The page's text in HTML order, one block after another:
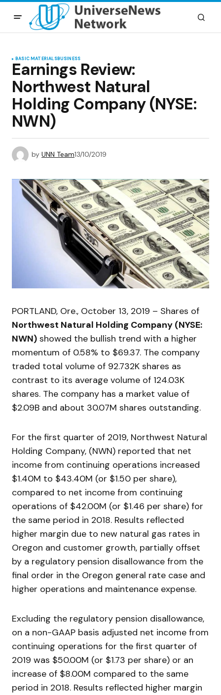
BASIC MATERIALSBUSINESS
Earnings Review:
Northwest Natural
Holding Company (NYSE:
NWN)
by UNN Team13/10/2019
PORTLAND, Ore., October 13, 2019 – Shares of
Northwest Natural Holding Company (NYSE:
NWN) showed the bullish trend with a higher
momentum of 0.58% to $69.37. The company
traded total volume of 92.732K shares as
contrast to its average volume of 124.03K
shares. The company has a market value of
$2.09B and about 30.07M shares outstanding.
For the first quarter of 2019, Northwest Natural
Holding Company, (NWN) reported that net
income from continuing operations increased
$1.40M to $43.40M (or $1.50 per share),
compared to net income from continuing
operations of $42.00M (or $1.46 per share) for
the same period in 2018. Results reflected
higher margin due to new natural gas rates in
Oregon and customer growth, partially offset
by a regulatory pension disallowance from the
final order in the Oregon general rate case and
higher operations and maintenance expense.
Excluding the regulatory pension disallowance,
on a non-GAAP basis adjusted net income from
continuing operations for the first quarter of
2019 was $50.00M (or $1.73 per share) or an
increase of $8.00M compared to the same
period in 2018. Results reflected higher margin